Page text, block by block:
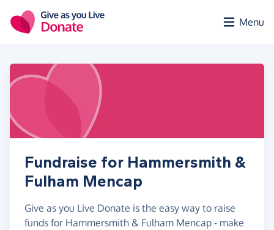
Menu
Fundraise for Hammersmith &
Fulham Mencap
Give as you Live Donate is the easy way to raise
funds for Hammersmith & Fulham Mencap - make